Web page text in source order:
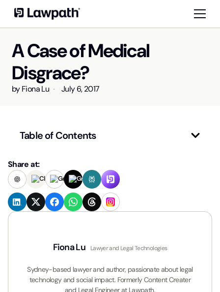
A Case of Medical
Disgrace?
byFiona Lu July 6, 2017
Table of Contents
Share at:
Fiona Lu Lawyer and Legal Technologies
Sydney-based lawyer and author, passionate about legal
technology and social impact. Formerly Content Creater
and Legal Engineer at Lawpath.